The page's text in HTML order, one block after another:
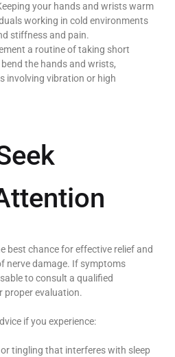
your hands and wrists warm
working in cold environments
stiffness and pain.
a routine of taking short
the hands and wrists,
involving vibration or high
best chance for effective relief and
nerve damage. If symptoms
to consult a qualified
proper evaluation.
if you experience:
tingling that interferes with sleep